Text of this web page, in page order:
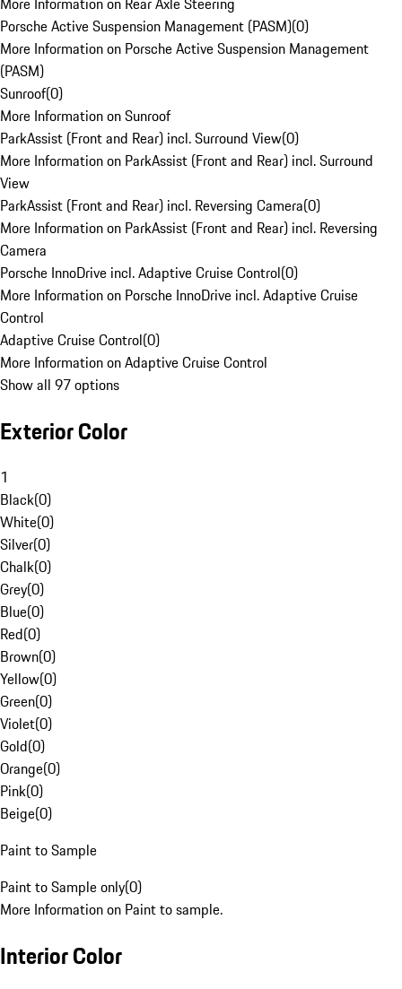
Porsche Active Suspension Management (PASM)(0)
More Information on Porsche Active Suspension Management
(PASM)
Sunroof(0)
More Information on Sunroof
ParkAssist (Front and Rear) incl. Surround View(0)
More Information on ParkAssist (Front and Rear) incl. Surround
View
ParkAssist (Front and Rear) incl. Reversing Camera(0)
More Information on ParkAssist (Front and Rear) incl. Reversing
Camera
Porsche InnoDrive incl. Adaptive Cruise Control(0)
More Information on Porsche InnoDrive incl. Adaptive Cruise
Control
Adaptive Cruise Control(0)
More Information on Adaptive Cruise Control
Show all 97 options
Exterior Color
1
Black(0)
White(0)
Silver(0)
Chalk(0)
Grey(0)
Blue(0)
Red(0)
Brown(0)
Yellow(0)
Green(0)
Violet(0)
Gold(0)
Orange(0)
Pink(0)
Beige(0)
Paint to Sample
Paint to Sample only(0)
More Information on Paint to sample.
Interior Color